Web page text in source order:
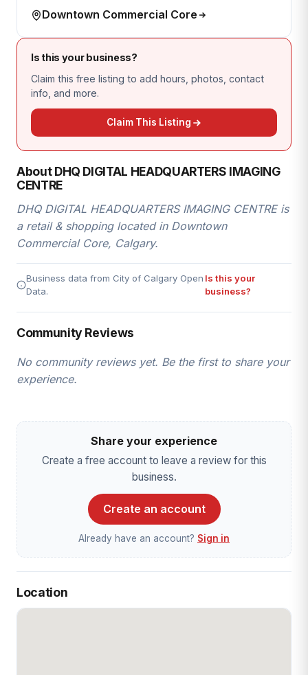
Downtown Commercial Core
Is this your business?
Claim this free listing to add hours, photos, contact
info, and more.
Claim This Listing
About DHQ DIGITAL HEADQUARTERS IMAGING
CENTRE
DHQ DIGITAL HEADQUARTERS IMAGING CENTRE is
a retail & shopping located in Downtown
Commercial Core, Calgary.
Business data from City of Calgary Open
Data.
Is this your
business?
Community Reviews
No community reviews yet. Be the first to share your
experience.
Share your experience
Create a free account to leave a review for this
business.
Create an account
Already have an account? Sign in
Location